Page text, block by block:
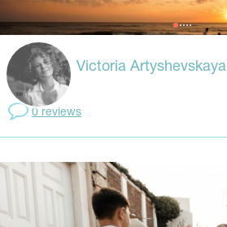
Victoria Artyshevskaya
0 reviews